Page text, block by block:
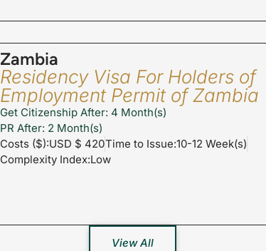
Zambia
Residency Visa For Holders of
Employment Permit of Zambia
Get Citizenship After: 4 Month(s)
PR After: 2 Month(s)
Costs ($):USD $ 420Time to Issue:10-12 Week(s)
Complexity Index:Low
View All